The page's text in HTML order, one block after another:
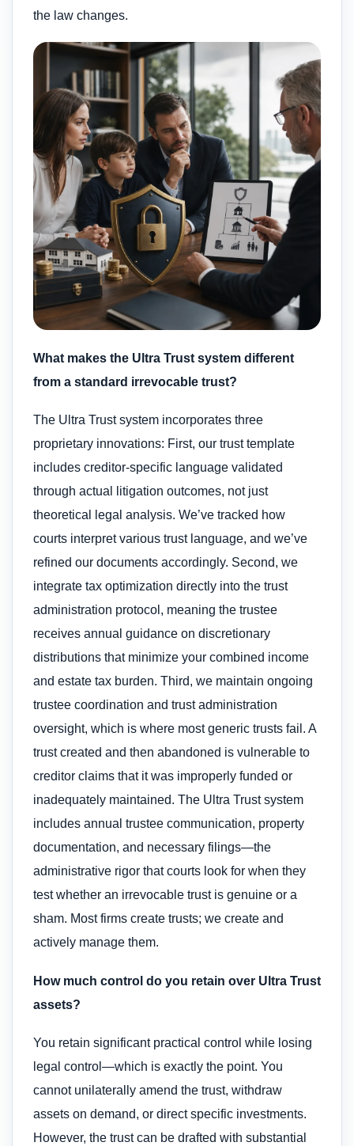
the law changes.
What makes the Ultra Trust system different
from a standard irrevocable trust?
The Ultra Trust system incorporates three
proprietary innovations: First, our trust template
includes creditor-specific language validated
through actual litigation outcomes, not just
theoretical legal analysis. We’ve tracked how
courts interpret various trust language, and we’ve
refined our documents accordingly. Second, we
integrate tax optimization directly into the trust
administration protocol, meaning the trustee
receives annual guidance on discretionary
distributions that minimize your combined income
and estate tax burden. Third, we maintain ongoing
trustee coordination and trust administration
oversight, which is where most generic trusts fail. A
trust created and then abandoned is vulnerable to
creditor claims that it was improperly funded or
inadequately maintained. The Ultra Trust system
includes annual trustee communication, property
documentation, and necessary filings—the
administrative rigor that courts look for when they
test whether an irrevocable trust is genuine or a
sham. Most firms create trusts; we create and
actively manage them.
How much control do you retain over Ultra Trust
assets?
You retain significant practical control while losing
legal control—which is exactly the point. You
cannot unilaterally amend the trust, withdraw
assets on demand, or direct specific investments.
However, the trust can be drafted with substantial